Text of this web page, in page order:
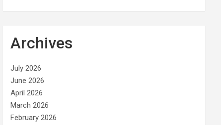
Archives
July 2026
June 2026
April 2026
March 2026
February 2026